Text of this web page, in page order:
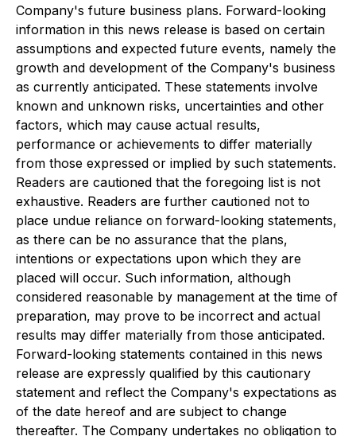
Company's future business plans. Forward-looking
information in this news release is based on certain
assumptions and expected future events, namely the
growth and development of the Company's business
as currently anticipated. These statements involve
known and unknown risks, uncertainties and other
factors, which may cause actual results,
performance or achievements to differ materially
from those expressed or implied by such statements.
Readers are cautioned that the foregoing list is not
exhaustive. Readers are further cautioned not to
place undue reliance on forward-looking statements,
as there can be no assurance that the plans,
intentions or expectations upon which they are
placed will occur. Such information, although
considered reasonable by management at the time of
preparation, may prove to be incorrect and actual
results may differ materially from those anticipated.
Forward-looking statements contained in this news
release are expressly qualified by this cautionary
statement and reflect the Company's expectations as
of the date hereof and are subject to change
thereafter. The Company undertakes no obligation to